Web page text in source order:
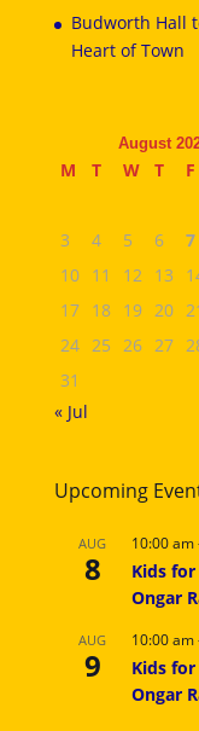
Budworth Hall
Heart of Town
August
M T W T F
3
4 5 6 7
10 11 12 13
17 18 19 20
24 25 26 27
31
« Jul
Upcoming
AUG
8
10:00 am
Kids
Ongar
AUG
9
10:00 am
Kids
Ongar